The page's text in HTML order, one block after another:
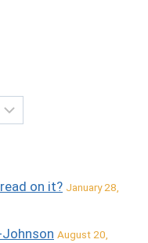
on it? January 28,
August 20,